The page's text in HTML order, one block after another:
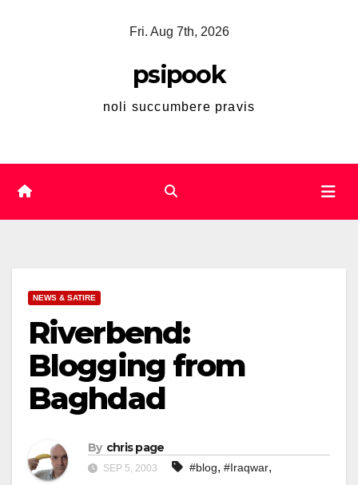
Fri. Aug 7th, 2026
psipook
noli succumbere pravis
NEWS & SATIRE
Riverbend:
Blogging from
Baghdad
By chris page
SEP 5, 2003 #blog, #Iraqwar,